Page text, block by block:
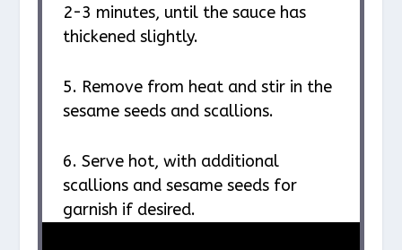
2-3 minutes, until the sauce has
thickened slightly.
5. Remove from heat and stir in the
sesame seeds and scallions.
6. Serve hot, with additional
scallions and sesame seeds for
garnish if desired.